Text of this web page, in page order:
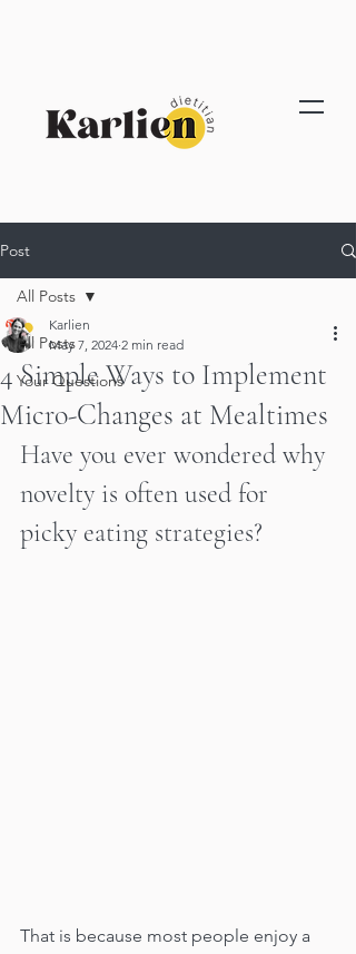
Post
All Posts
Your Questions
All Posts
4 Simple Ways to Implement
Micro-Changes at Mealtimes
Karlien
May 7, 2024 2 min read
Have you ever wondered why
novelty is often used for
picky eating strategies?
That is because most people enjoy a